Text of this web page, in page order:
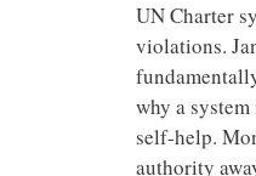
UN Charter
violations.
why a
self-help.
authority